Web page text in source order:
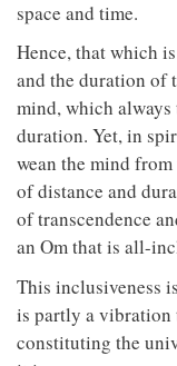
space and time.
Hence, that which
and the duration of
mind, which
duration. Yet, in
wean the mind
of distance and
of transcendence
an Om that is all-
This inclusiveness
is partly a vibration
constituting the